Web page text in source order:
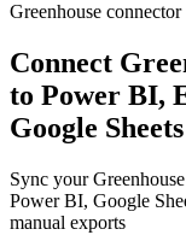
Greenhouse connector
Connect
to Power BI,
Google
Sync your
Power BI, Google
manual exports